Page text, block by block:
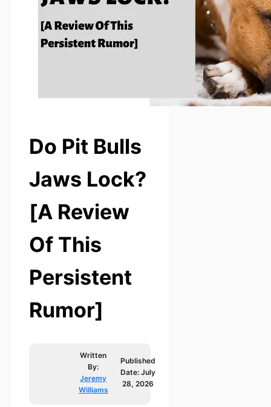
Do Pit Bulls
Jaws Lock?
[A Review
Of This
Persistent
Rumor]
Written
By:
Jeremy
Williams
Published
Date: July
28, 2026